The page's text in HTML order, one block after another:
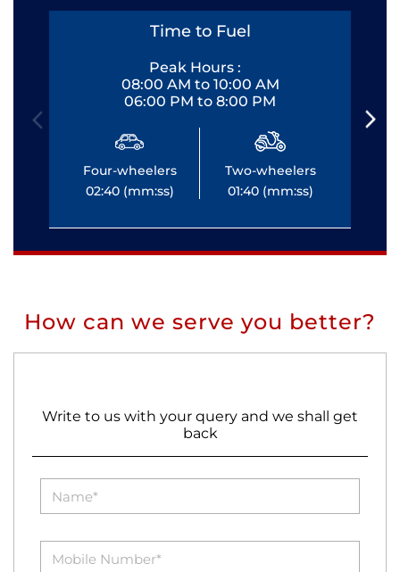
Time to Fuel
Peak Hours :
08:00 AM to 10:00 AM
06:00 PM to 8:00 PM
Four-wheelers
02:40 (mm:ss)
Two-wheelers
01:40 (mm:ss)
How can we serve you better?
Write to us with your query and we shall get
back